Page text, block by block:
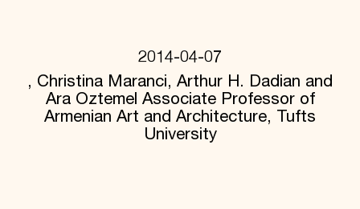
Planned Giving
Endowment Campaign
Corporate Sponsorship
2014-04-07
, Christina Maranci, Arthur H. Dadian and
Ara Oztemel Associate Professor of
Armenian Art and Architecture, Tufts
University